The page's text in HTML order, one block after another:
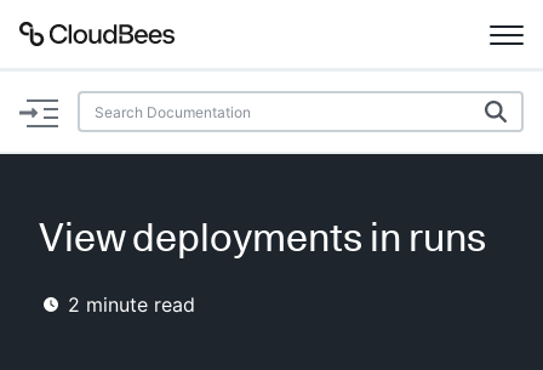
Documentation
Plugins
Lexicon
View deployments in runs
2 minute read